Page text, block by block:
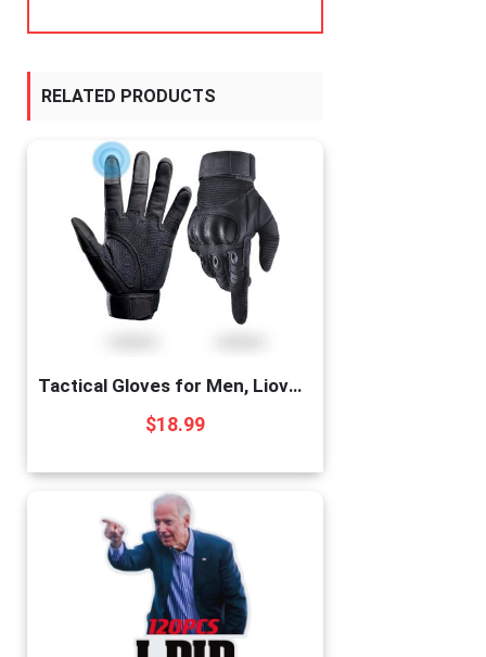
RELATED PRODUCTS
Tactical Gloves for Men, Liovoras Shooting Gloves Hard Shell Knuckle Protection Leather Palm Motorcycle Gloves for Riding Shooting Combat Airsoft Paintball Climbing Military Training
$18.99